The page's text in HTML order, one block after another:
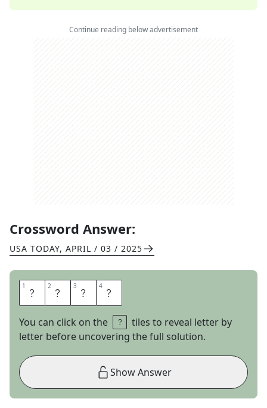
Continue reading below advertisement
Crossword Answer:
USA TODAY, APRIL / 03 / 2025
1 T 2 A 3 P 4 S
You can click on the
tiles to reveal letter by
letter before uncovering the full solution.
Show Answer